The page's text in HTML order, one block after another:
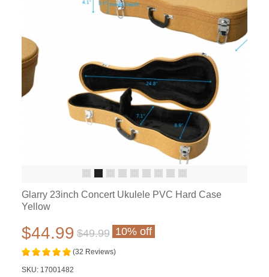
Glarry 23inch Concert Ukulele PVC Hard Case
Yellow
$44.99 $49.99 10% off
(32 Reviews)
SKU: 17001482